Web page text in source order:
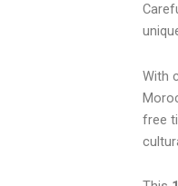
With
free